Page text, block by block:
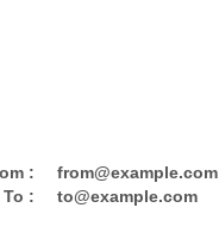
:
from@example.com
To :
to@example.com